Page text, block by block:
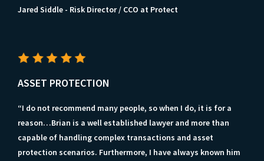
Jared Siddle - Risk Director / CCO at Protect
ASSET PROTECTION
“I do not recommend many people, so when I do, it is for a
reason…Brian is a well established lawyer and more than
capable of handling complex transactions and asset
protection scenarios. Furthermore, I have always known him